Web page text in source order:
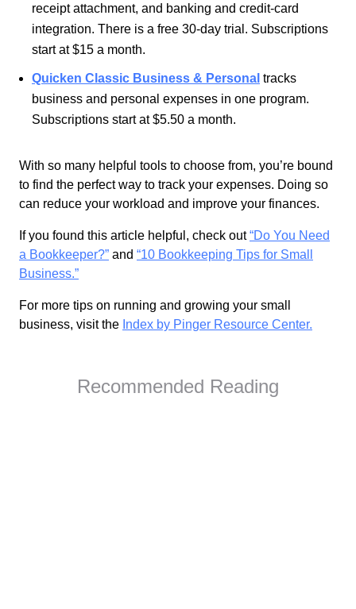
receipt attachment, and banking and credit-card
integration. There is a free 30-day trial. Subscriptions
start at $15 a month.
Quicken Classic Business & Personal tracks
business and personal expenses in one program.
Subscriptions start at $5.50 a month.
With so many helpful tools to choose from, you’re bound
to find the perfect way to track your expenses. Doing so
can reduce your workload and improve your finances.
If you found this article helpful, check out“Do You Need
a Bookkeeper?” and “10 Bookkeeping Tips for Small
Business.”
For more tips on running and growing your small
business, visit the Index by Pinger Resource Center.
Recommended Reading